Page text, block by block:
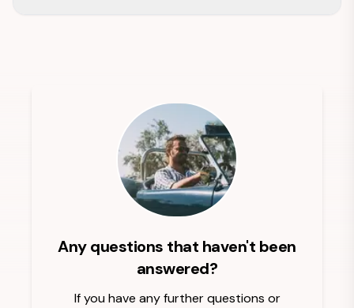
Any questions that haven't been
answered?
If you have any further questions or